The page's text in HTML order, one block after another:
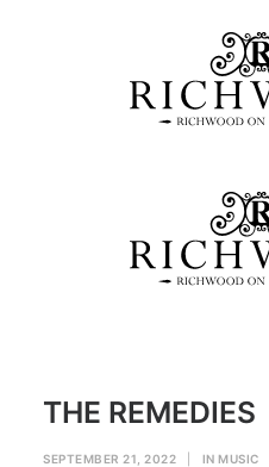
THE
Home MUSIC
THE REMEDIES
SEPTEMBER 21, 2022 IN MUSIC